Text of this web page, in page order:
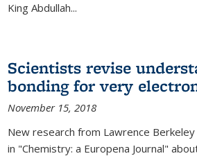
King Abdullah...
Scientists revise
bonding for very
November 15, 2018
New research from Lawrence
in "Chemistry: a Europena Journal"